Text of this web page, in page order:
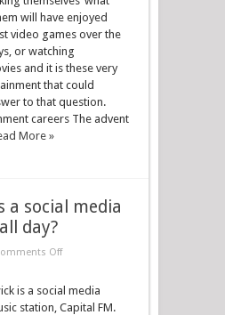
will have enjoyed
video games over the
or watching
and it is these very
that could
to that question.
careers The advent
More »
a social media
day?
Off
is a social media
station, Capital FM.